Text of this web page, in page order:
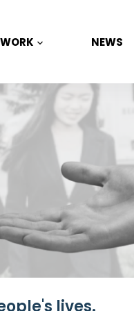
NEWS
lives.